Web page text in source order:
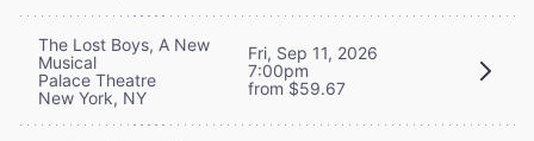
The Lost Boys, A New
Musical
Palace Theatre
New York, NY
Fri, Sep 11, 2026
7:00pm
from $59.67